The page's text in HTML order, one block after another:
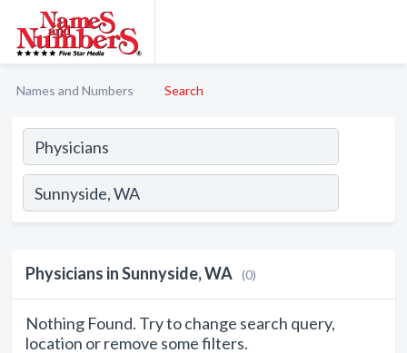
Names and Numbers Search
Physicians in Sunnyside, WA (0)
Nothing Found. Try to change search query,
location or remove some filters.